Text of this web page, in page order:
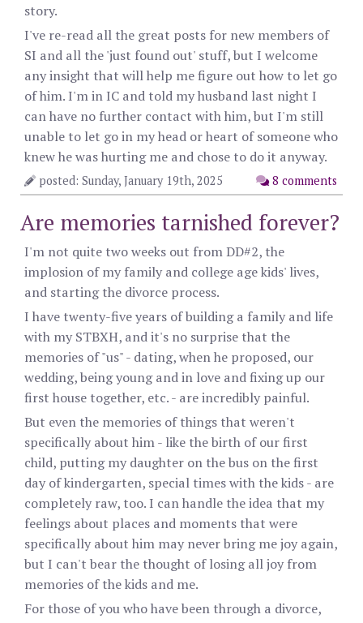
story.
I've re-read all the great posts for new members of
SI and all the 'just found out' stuff, but I welcome
any insight that will help me figure out how to let go
of him. I'm in IC and told my husband last night I
can have no further contact with him, but I'm still
unable to let go in my head or heart of someone who
knew he was hurting me and chose to do it anyway.
8 comments
posted: Sunday, January 19th, 2025
Are memories tarnished forever?
I'm not quite two weeks out from DD#2, the
implosion of my family and college age kids' lives,
and starting the divorce process.
I have twenty-five years of building a family and life
with my STBXH, and it's no surprise that the
memories of "us" - dating, when he proposed, our
wedding, being young and in love and fixing up our
first house together, etc. - are incredibly painful.
But even the memories of things that weren't
specifically about him - like the birth of our first
child, putting my daughter on the bus on the first
day of kindergarten, special times with the kids - are
completely raw, too. I can handle the idea that my
feelings about places and moments that were
specifically about him may never bring me joy again,
but I can't bear the thought of losing all joy from
memories of the kids and me.
For those of you who have been through a divorce,